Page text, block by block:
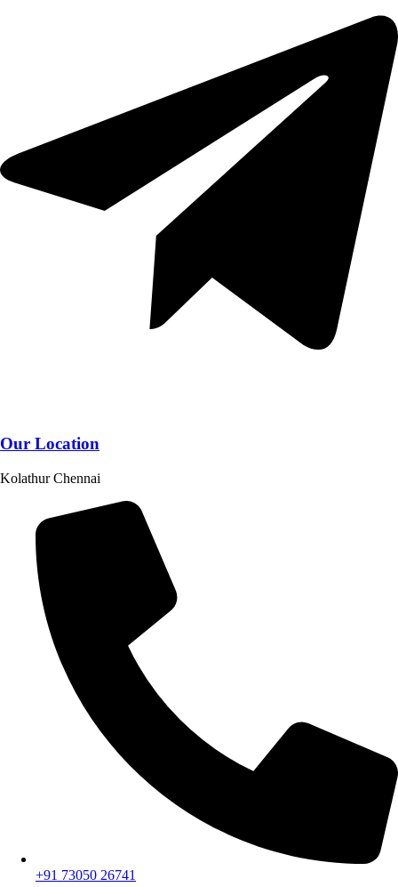
Our Location
Kolathur Chennai
+91 73050 26741